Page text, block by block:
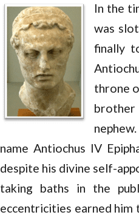
In the
was
finally
throne
brother
name Antiochus IV
despite his divine self-
taking baths in the
eccentricities earned him